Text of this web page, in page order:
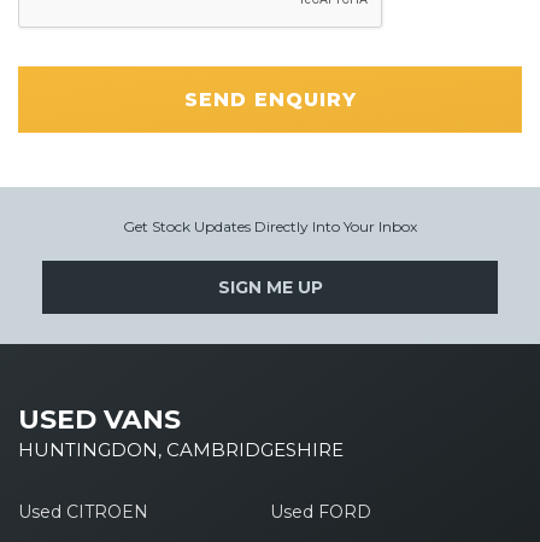
SEND ENQUIRY
Get Stock Updates Directly Into Your Inbox
SIGN ME UP
USED VANS
HUNTINGDON, CAMBRIDGESHIRE
Used CITROEN Used FORD